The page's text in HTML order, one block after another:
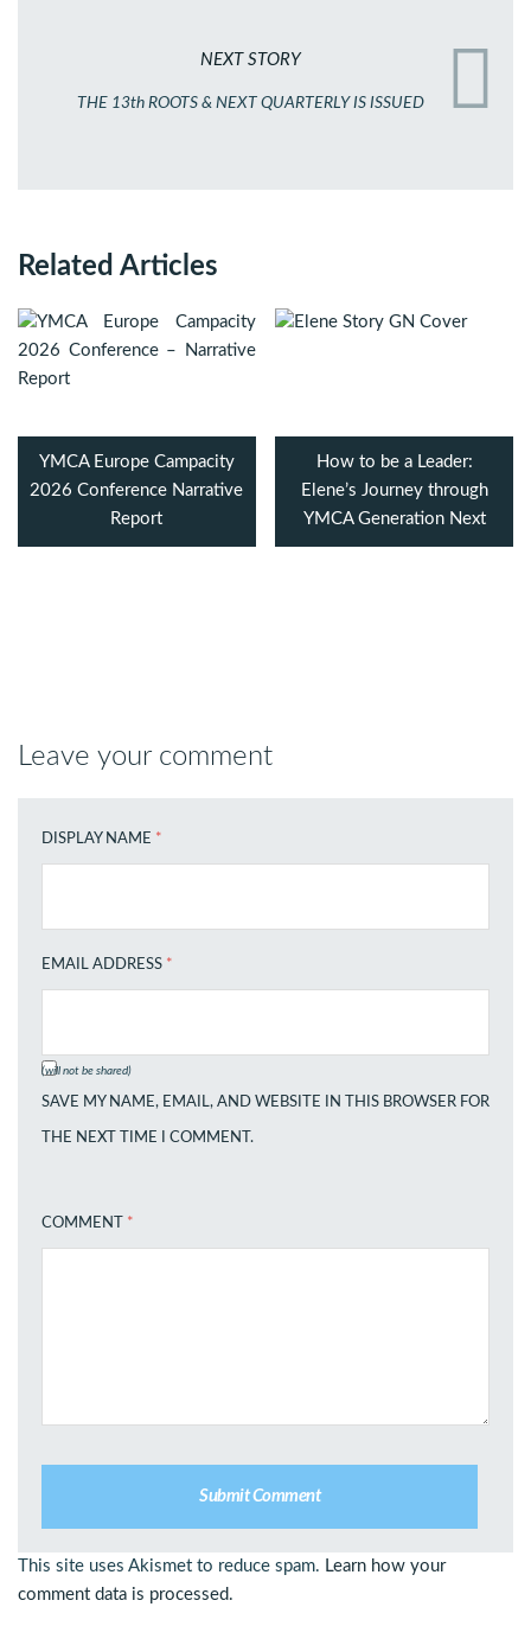
NEXT STORY
THE 13th ROOTS & NEXT QUARTERLY IS ISSUED
Related Articles
YMCA Europe Campacity
2026 Conference Narrative
Report
How to be a Leader:
Elene’s Journey through
YMCA Generation Next
Leave your comment
DISPLAY NAME *
EMAIL ADDRESS *
(will not be shared)
SAVE MY NAME, EMAIL, AND WEBSITE IN THIS BROWSER FOR
THE NEXT TIME I COMMENT.
COMMENT *
This site uses Akismet to reduce spam. Learn how your
comment data is processed.